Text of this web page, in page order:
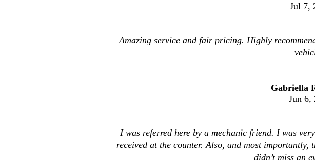
Jul 7,
Amazing service and fair pricing. Highly
Gabriella
Jun 6,
I was referred here by a mechanic friend. I was
received at the counter. Also, and most
didn’t miss an